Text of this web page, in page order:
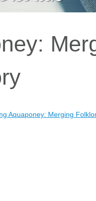
Aquaponey: Merging